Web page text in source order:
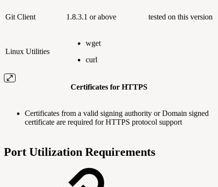
Git Client 1.8.3.1 or above tested on this version
Linux Utilities
wget
curl
Certificates for HTTPS
Certificates from a valid signing authority or Domain signed
certificate are required for HTTPS protocol support
Port Utilization Requirements